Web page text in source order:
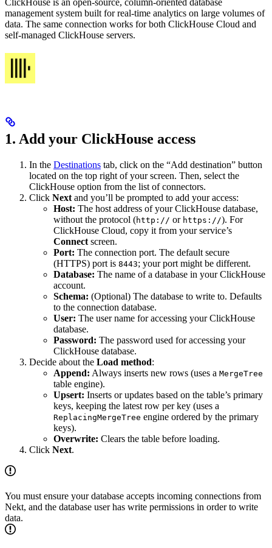
management system built for real-time analytics on large volumes of
data. The same connection works for both ClickHouse Cloud and
self-managed ClickHouse servers.
1. Add your ClickHouse access
In the Destinations tab, click on the “Add destination” button
located on the top right of your screen. Then, select the
ClickHouse option from the list of connectors.
Click Next and you’ll be prompted to add your access:
Host: The host address of your ClickHouse database,
without the protocol (http:// or https://). For
ClickHouse Cloud, copy it from your service’s
Connect screen.
Port: The connection port. The default secure
(HTTPS) port is 8443; your port might be different.
Database: The name of a database in your ClickHouse
account.
Schema: (Optional) The database to write to. Defaults
to the connection database.
User: The user name for accessing your ClickHouse
database.
Password: The password used for accessing your
ClickHouse database.
Decide about the Load method:
Append: Always inserts new rows (uses a MergeTree
table engine).
Upsert: Inserts or updates based on the table’s primary
keys, keeping the latest row per key (uses a
ReplacingMergeTree engine ordered by the primary
keys).
Overwrite: Clears the table before loading.
Click Next.
You must ensure your database accepts incoming connections from
Nekt, and the database user has write permissions in order to write
data.